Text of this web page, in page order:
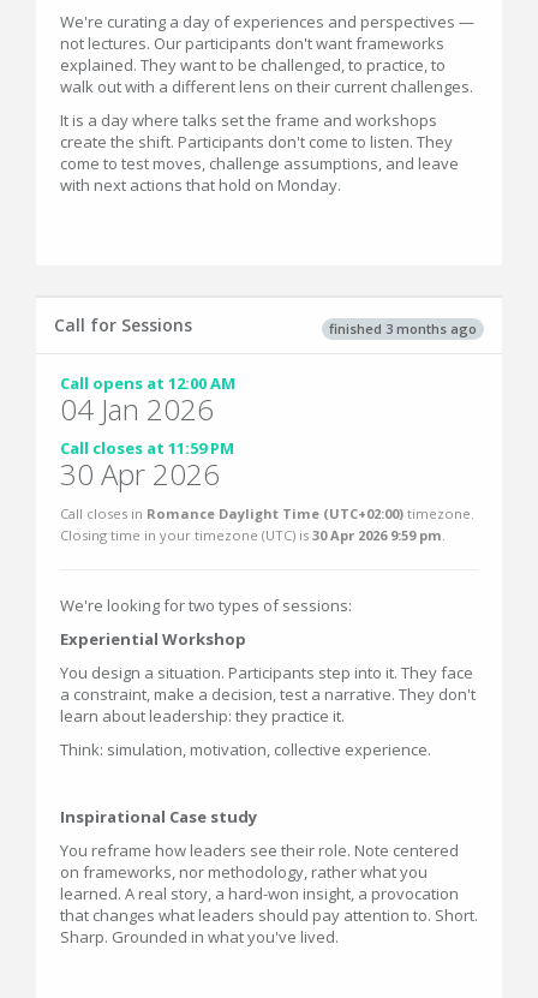
We're curating a day of experiences and perspectives —
not lectures. Our participants don't want frameworks
explained. They want to be challenged, to practice, to
walk out with a different lens on their current challenges.
It is a day where talks set the frame and workshops
create the shift. Participants don't come to listen. They
come to test moves, challenge assumptions, and leave
with next actions that hold on Monday.
finished 3 months ago
Call for Sessions
Call opens at 12:00 AM
04 Jan 2026
Call closes at 11:59 PM
30 Apr 2026
Call closes in Romance Daylight Time (UTC+02:00) timezone.
Closing time in your timezone (UTC) is 30 Apr 2026 9:59 pm.
We're looking for two types of sessions:
Experiential Workshop
You design a situation. Participants step into it. They face
a constraint, make a decision, test a narrative. They don't
learn about leadership: they practice it.
Think: simulation, motivation, collective experience.
Inspirational Case study
You reframe how leaders see their role. Note centered
on frameworks, nor methodology, rather what you
learned. A real story, a hard-won insight, a provocation
that changes what leaders should pay attention to. Short.
Sharp. Grounded in what you've lived.